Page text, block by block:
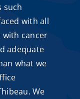
such
with all
with cancer
adequate
what we
. We